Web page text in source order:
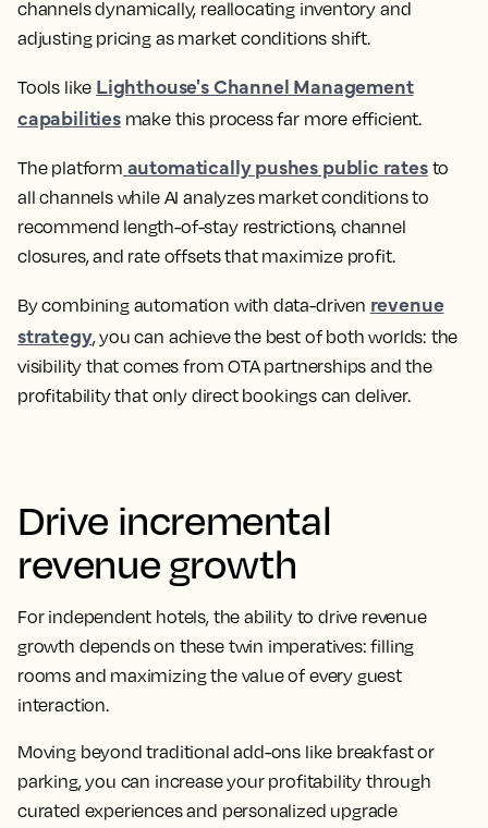
channels dynamically, reallocating inventory and
adjusting pricing as market conditions shift.
Tools like Lighthouse's Channel Management
capabilitiesmake this process far more efficient.
The platform automatically pushes public ratesto
all channels while AI analyzes market conditions to
recommend length-of-stay restrictions, channel
closures, and rate offsets that maximize profit.
By combining automation with data-driven revenue
strategy, you can achieve the best of both worlds: the
visibility that comes from OTA partnerships and the
profitability that only direct bookings can deliver.
Drive incremental
revenue growth
For independent hotels, the ability to drive revenue
growth depends on these twin imperatives: filling
rooms and maximizing the value of every guest
interaction.
Moving beyond traditional add-ons like breakfast or
parking, you can increase your profitability through
curated experiences and personalized upgrade